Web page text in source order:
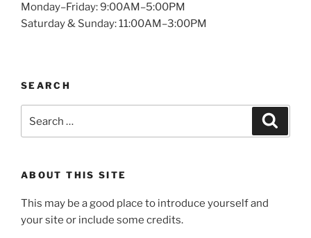
Monday–Friday: 9:00AM–5:00PM
Saturday & Sunday: 11:00AM–3:00PM
SEARCH
for:
ABOUT THIS SITE
This may be a good place to introduce yourself and
your site or include some credits.